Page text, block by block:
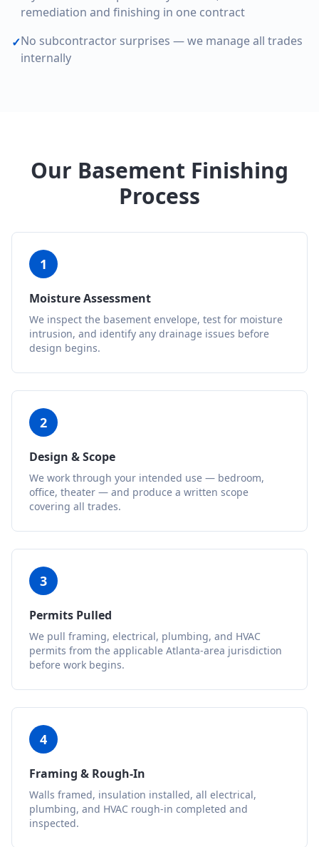
remediation and finishing in one contract
✓No subcontractor surprises — we manage all trades
internally
Our Basement Finishing
Process
1
Moisture Assessment
We inspect the basement envelope, test for moisture
intrusion, and identify any drainage issues before
design begins.
2
Design & Scope
We work through your intended use — bedroom,
office, theater — and produce a written scope
covering all trades.
3
Permits Pulled
We pull framing, electrical, plumbing, and HVAC
permits from the applicable Atlanta-area jurisdiction
before work begins.
4
Framing & Rough-In
Walls framed, insulation installed, all electrical,
plumbing, and HVAC rough-in completed and
inspected.